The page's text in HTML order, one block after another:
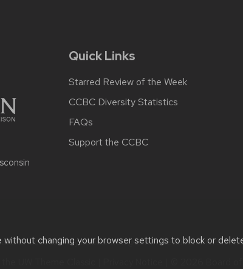
changing your browser settings to block or
Quick Links
Starred Review of the Week
CCBC Diversity Statistics
FAQs
Support the CCBC
or accessibility issues:web@comms.education.wisc.edu